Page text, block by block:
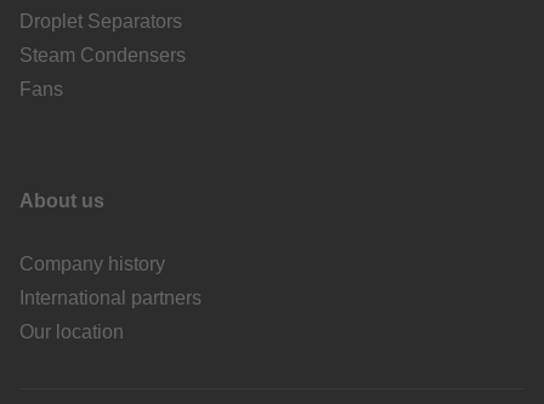
Droplet Separators
Steam Condensers
Fans
About us
Company history
International partners
Our location